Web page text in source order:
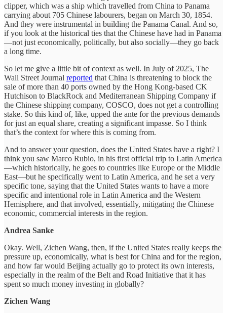
clipper, which was a ship which travelled from China to Panama
carrying about 705 Chinese labourers, began on March 30, 1854.
And they were instrumental in building the Panama Canal. And so,
if you look at the historical ties that the Chinese have had in Panama
—not just economically, politically, but also socially—they go back
a long time.
So let me give a little bit of context as well. In July of 2025, The
Wall Street Journal reported that China is threatening to block the
sale of more than 40 ports owned by the Hong Kong-based CK
Hutchison to BlackRock and Mediterranean Shipping Company if
the Chinese shipping company, COSCO, does not get a controlling
stake. So this kind of, like, upped the ante for the previous demands
for just an equal share, creating a significant impasse. So I think
that’s the context for where this is coming from.
And to answer your question, does the United States have a right? I
think you saw Marco Rubio, in his first official trip to Latin America
—which historically, he goes to countries like Europe or the Middle
East—but he specifically went to Latin America, and he set a very
specific tone, saying that the United States wants to have a more
specific and intentional role in Latin America and the Western
Hemisphere, and that involved, essentially, mitigating the Chinese
economic, commercial interests in the region.
Andrea Sanke
Okay. Well, Zichen Wang, then, if the United States really keeps the
pressure up, economically, what is best for China and for the region,
and how far would Beijing actually go to protect its own interests,
especially in the realm of the Belt and Road Initiative that it has
spent so much money investing in globally?
Zichen Wang